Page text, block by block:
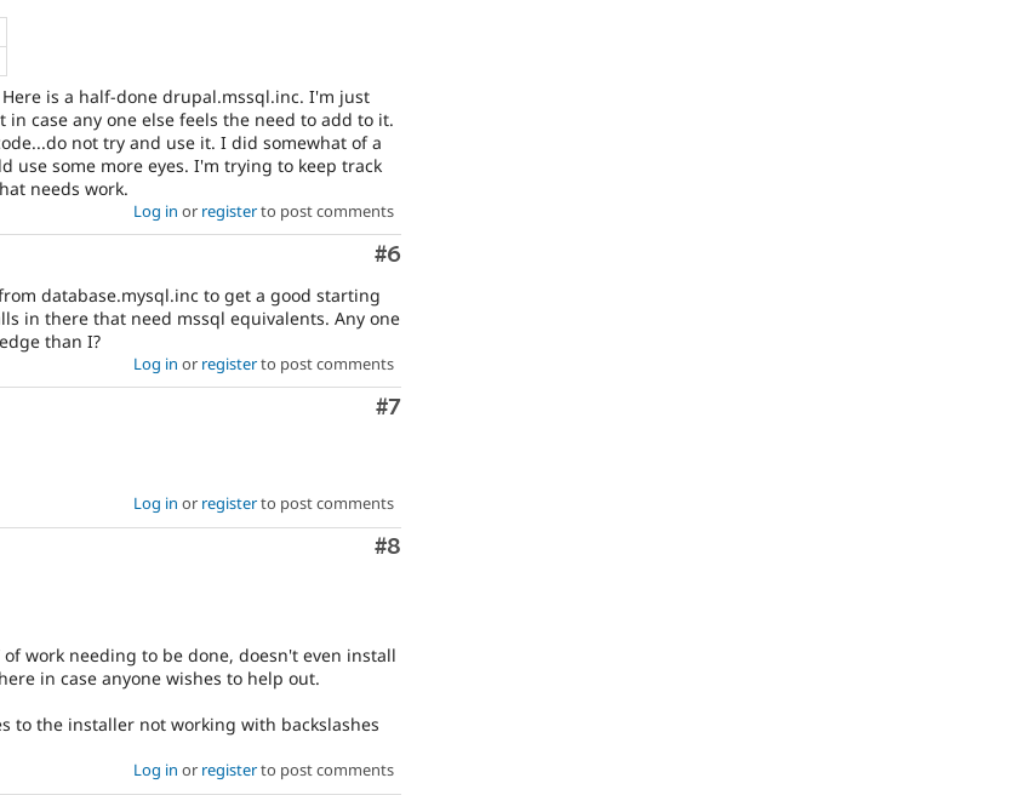
is a half-done drupal.mssql.inc. I'm just
case any one else feels the need to add to it.
not try and use it. I did somewhat of a
use some more eyes. I'm trying to keep track
needs work.
Log in or registerto post comments
Comment
#6
database.mysql.inc to get a good starting
in there that need mssql equivalents. Any one
than I?
Log in or registerto post comments
Comment
#7
Log in or registerto post comments
Comment
#8
of work needing to be done, doesn't even install
in case anyone wishes to help out.
to the installer not working with backslashes
Log in or registerto post comments